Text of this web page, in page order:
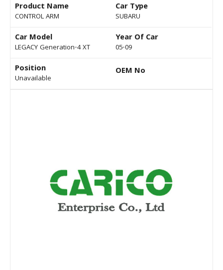
Product Name
CONTROL ARM
Car Type
SUBARU
Car Model
LEGACY Generation-4 XT
Year Of Car
05-09
Position
Unavailable
OEM No